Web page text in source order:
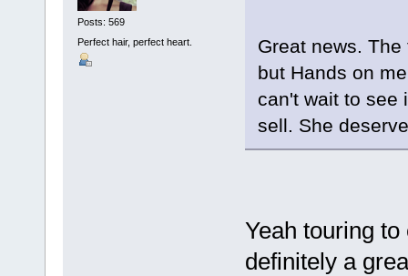
Posts: 569
Perfect hair, perfect heart.
Great news.
but Hands on
can't wait to see
sell. She
Yeah touring
definitely a